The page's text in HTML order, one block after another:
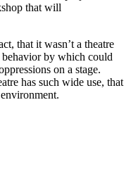
that will
that it wasn’t a theatre
behavior by which could
on a stage.
has such wide use, that